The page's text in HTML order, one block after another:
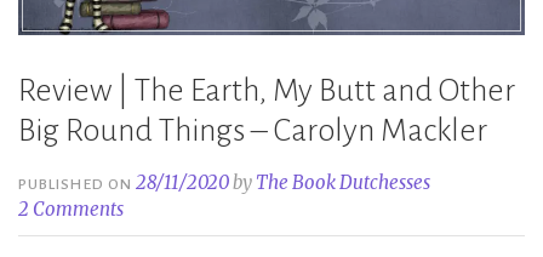
Review | The Earth, My Butt and Other
Big Round Things – Carolyn Mackler
PUBLISHED ON28/11/2020by The Book Dutchesses
2 Comments